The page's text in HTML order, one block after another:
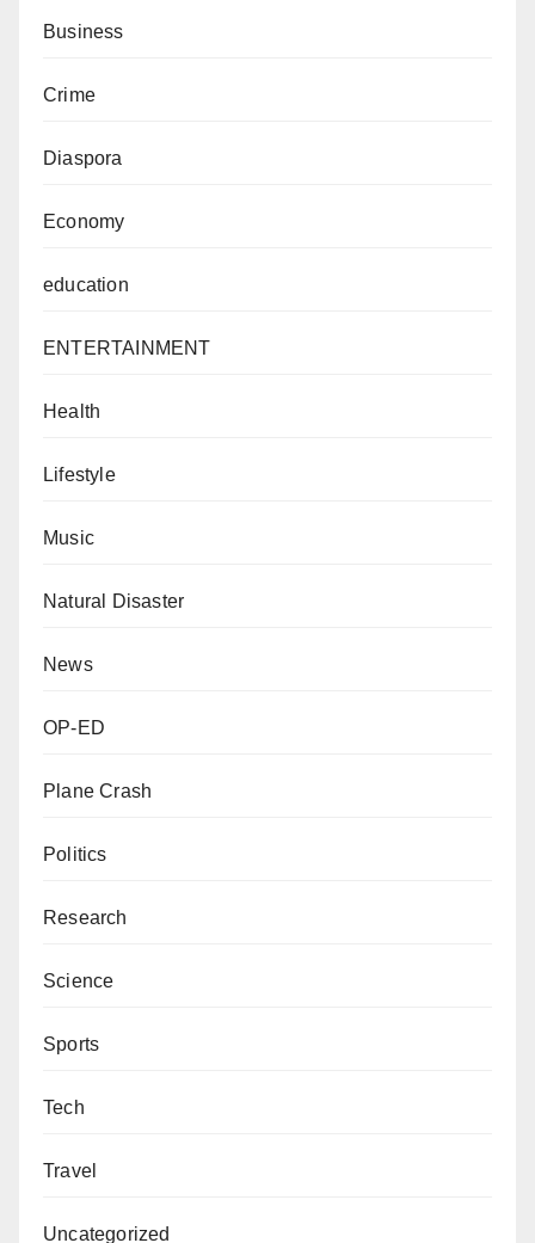
Business
Crime
Diaspora
Economy
education
ENTERTAINMENT
Health
Lifestyle
Music
Natural Disaster
News
OP-ED
Plane Crash
Politics
Research
Science
Sports
Tech
Travel
Uncategorized